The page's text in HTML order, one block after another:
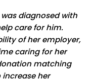
was diagnosed with
care for him.
of her employer,
caring for her
matching
her